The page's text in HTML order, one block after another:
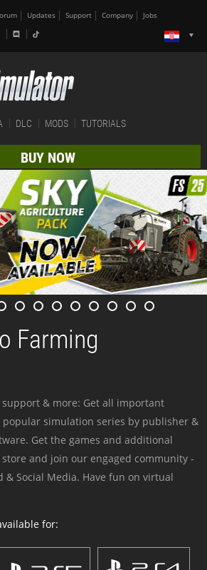
Updates Support Company Jobs
DLC MODS TUTORIALS
BUY NOW
Farming
support & more: Get all important
simulation series by publisher &
Get the games and additional
and join our engaged community -
& Social Media. Have fun on virtual
for: